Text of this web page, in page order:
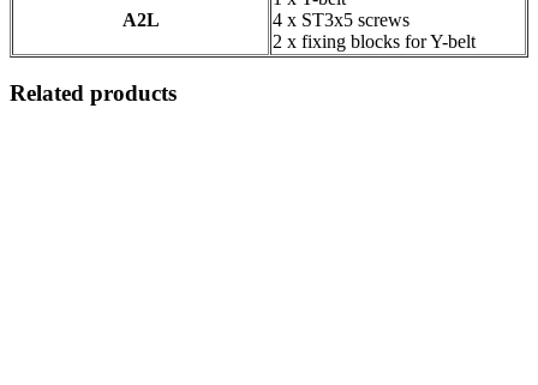
A2L
4 x ST3x5 screws
2 x fixing blocks for Y-belt
Related products